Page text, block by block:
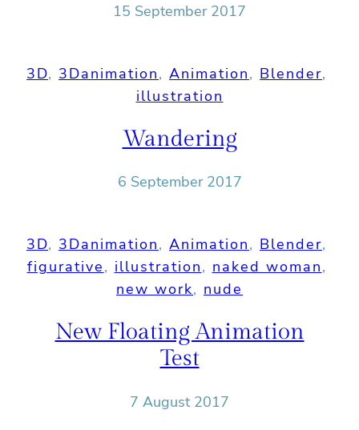
15 September 2017
3D, 3Danimation, Animation, Blender
illustration
Wandering
6 September 2017
3D, 3Danimation, Animation, Blender
figurative, illustration, naked woman
new work, nude
New Floating Animation
Test
7 August 2017